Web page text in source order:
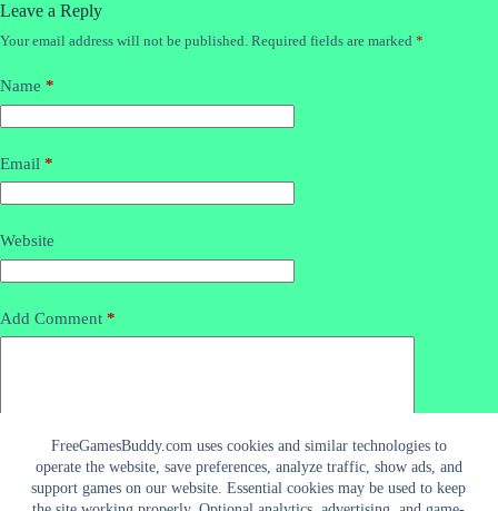
FreeGamesBuddy.com uses cookies and similar technologies to
operate the website, save preferences, analyze traffic, show ads, and
support games on our website. Essential cookies may be used to keep
Leave a Reply
Your email address will not be published. Required fields are marked *
Name *
Email *
Website
Add Comment *